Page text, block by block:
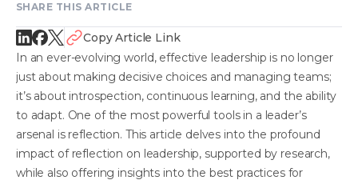
SHARE THIS ARTICLE
Copy Article Link
In an ever-evolving world, effective leadership is no longer
just about making decisive choices and managing teams;
it’s about introspection, continuous learning, and the ability
to adapt. One of the most powerful tools in a leader’s
arsenal is reflection. This article delves into the profound
impact of reflection on leadership, supported by research,
while also offering insights into the best practices for